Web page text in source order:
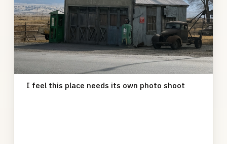
I feel this place needs its own photo shoot